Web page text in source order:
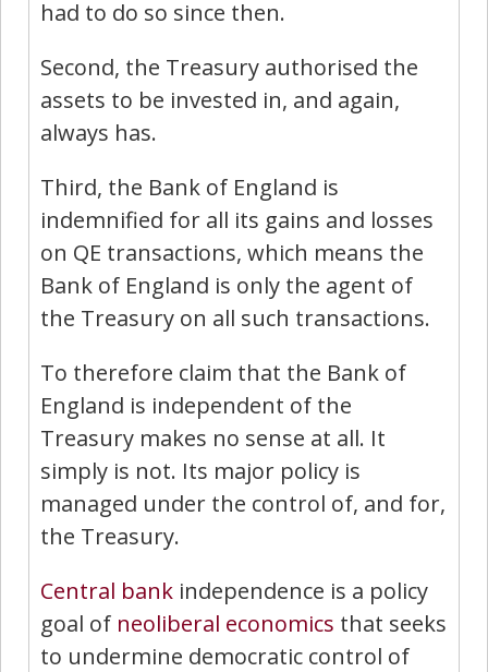
had to do so since then.
Second, the Treasury authorised the
assets to be invested in, and again,
always has.
Third, the Bank of England is
indemnified for all its gains and losses
on QE transactions, which means the
Bank of England is only the agent of
the Treasury on all such transactions.
To therefore claim that the Bank of
England is independent of the
Treasury makes no sense at all. It
simply is not. Its major policy is
managed under the control of, and for,
the Treasury.
Central bank independence is a policy
goal of neoliberal economics that seeks
to undermine democratic control of